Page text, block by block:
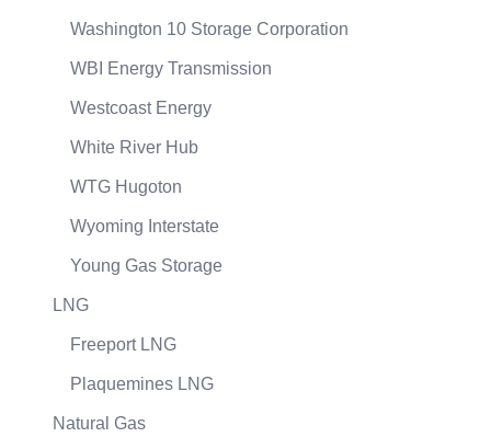
Washington 10 Storage Corporation
WBI Energy Transmission
Westcoast Energy
White River Hub
WTG Hugoton
Wyoming Interstate
Young Gas Storage
LNG
Freeport LNG
Plaquemines LNG
Natural Gas